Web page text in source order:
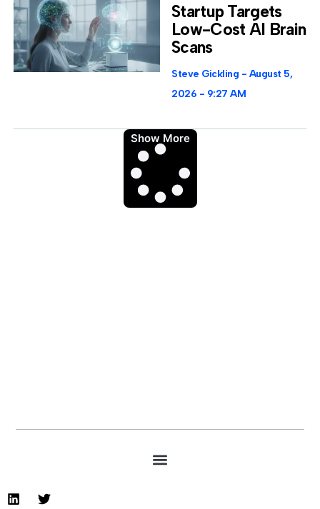
Startup Targets
Low-Cost AI Brain
Scans
Steve Gickling
August 5,
2026
9:27 AM
Show More